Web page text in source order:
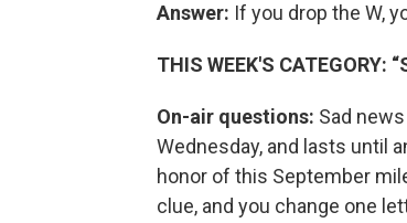
Answer: If you drop the W,
THIS WEEK'S CATEGORY:
On-air questions: Sad
Wednesday, and lasts until
honor of this September
clue, and you change one